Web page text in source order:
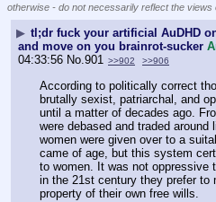
otherwise - do not necessarily reflect the views
▶ tl;dr fuck your artificial AuDHD
and move on you brainrot-sucker
04:33:56 No. 901 >>902 >>906
According to politically correct
brutally sexist, patriarchal, and
until a matter of decades ago.
were debased and traded around
women were given over to a
came of age, but this system
to women. It was not oppressive
in the 21st century they prefer to
property of their own free wills.